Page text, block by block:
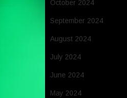
October 2024
September 2024
August 2024
July 2024
June 2024
May 2024